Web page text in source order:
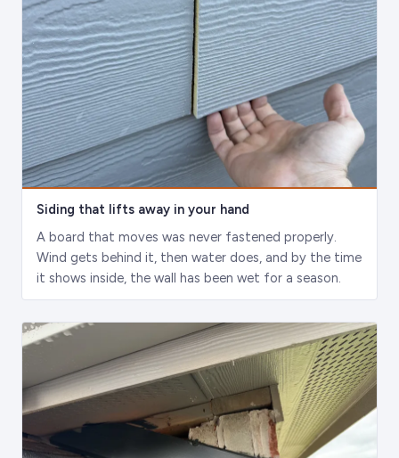
Siding that lifts away in your hand
A board that moves was never fastened properly.
Wind gets behind it, then water does, and by the time
it shows inside, the wall has been wet for a season.